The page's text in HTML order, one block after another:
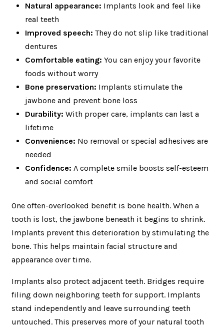
Natural appearance: Implants look and feel like
real teeth
Improved speech: They do not slip like traditional
dentures
Comfortable eating: You can enjoy your favorite
foods without worry
Bone preservation: Implants stimulate the
jawbone and prevent bone loss
Durability: With proper care, implants can last a
lifetime
Convenience: No removal or special adhesives are
needed
Confidence: A complete smile boosts self-esteem
and social comfort
One often-overlooked benefit is bone health. When a
tooth is lost, the jawbone beneath it begins to shrink.
Implants prevent this deterioration by stimulating the
bone. This helps maintain facial structure and
appearance over time.
Implants also protect adjacent teeth. Bridges require
filing down neighboring teeth for support. Implants
stand independently and leave surrounding teeth
untouched. This preserves more of your natural tooth